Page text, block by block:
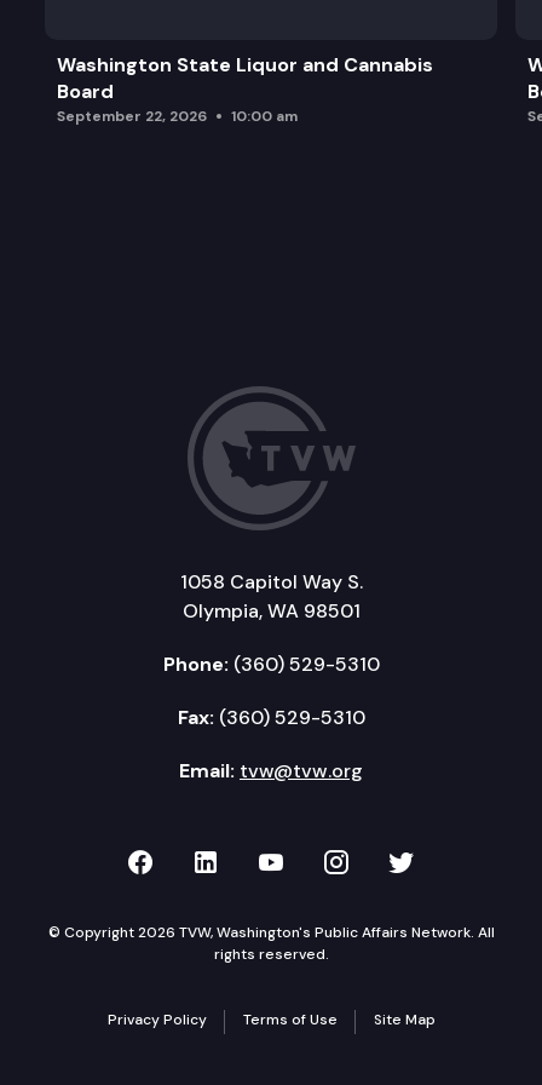
Federal Updates
Washington State Liquor and Cannabis
Board
September 22, 2026 10:00 am
1058 Capitol Way S.
Olympia, WA 98501
Phone: (360) 529-5310
Fax: (360) 529-5310
Email: tvw@tvw.org
TVW on Facebook
TVW on LinkedIn
TVW on YouTube
TVW onTVW on
© Copyright 2026 TVW, Washington's Public Affairs Network. All
rights reserved.
Privacy Policy Terms of Use Site Map